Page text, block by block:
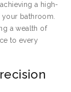
a high-
bathroom.
a wealth of
to every